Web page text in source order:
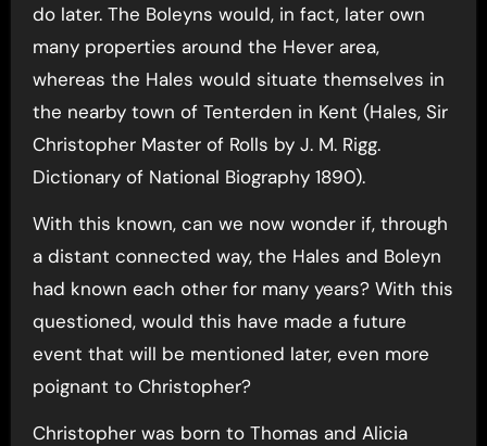
do later. The Boleyns would, in fact, later own
many properties around the Hever area,
whereas the Hales would situate themselves in
the nearby town of Tenterden in Kent (Hales, Sir
Christopher Master of Rolls by J. M. Rigg.
Dictionary of National Biography 1890).
With this known, can we now wonder if, through
a distant connected way, the Hales and Boleyn
had known each other for many years? With this
questioned, would this have made a future
event that will be mentioned later, even more
poignant to Christopher?
Christopher was born to Thomas and Alicia